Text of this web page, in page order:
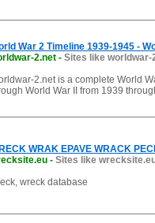
War 2 Timeline 1939-1945 -
2.net - Sites like worldwar-
2.net is a complete World
World War II from 1939
WRAK EPAVE WRACK
- Sites like
wreck database